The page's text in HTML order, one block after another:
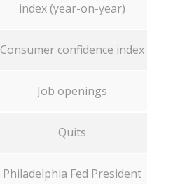
index (year-on-year)
Consumer confidence index
Job openings
Quits
Philadelphia Fed President